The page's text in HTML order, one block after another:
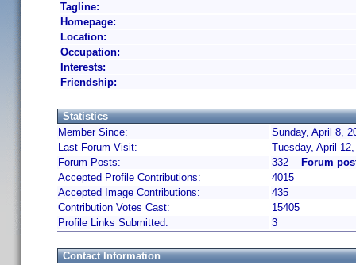
Tagline:
Homepage:
Location:
Occupation:
Interests:
Friendship:
Statistics
Member Since:
Sunday, April 8,
Last Forum Visit:
Tuesday, April
Forum Posts:
332
Forum
Accepted Profile Contributions:
4015
Accepted Image Contributions:
435
Contribution Votes Cast:
15405
Profile Links Submitted:
3
Contact Information